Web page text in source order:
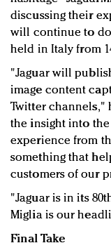
discussing their
will continue to
held in Italy from
"Jaguar will
image content
Twitter channels,"
the insight into
experience from
something that
customers of our
"Jaguar is in its
Miglia is our
Final Take